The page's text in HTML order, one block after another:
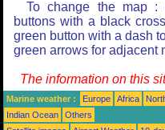
To change the map :
buttons with a black
green button with a dash
green arrows for adjacent
The information on this
Marine weather : Europe Africa
Indian Ocean
Others